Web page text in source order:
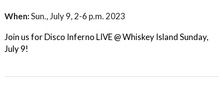
When:Sun., July 9, 2-6 p.m. 2023
Join us for Disco Inferno LIVE @ Whiskey Island Sunday,
July 9!